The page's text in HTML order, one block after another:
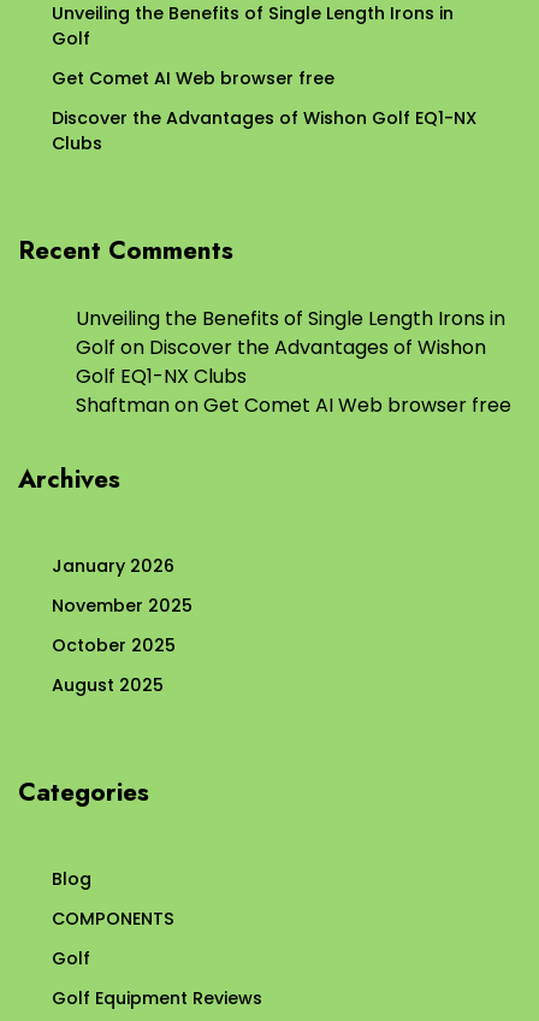
Unveiling the Benefits of Single Length Irons in
Golf
Get Comet AI Web browser free
Discover the Advantages of Wishon Golf EQ1-NX
Clubs
Recent Comments
Unveiling the Benefits of Single Length Irons in
Golf on Discover the Advantages of Wishon
Golf EQ1-NX Clubs
ShaftmanonGet Comet AI Web browser free
Archives
January 2026
November 2025
October 2025
August 2025
Categories
Blog
COMPONENTS
Golf
Golf Equipment Reviews